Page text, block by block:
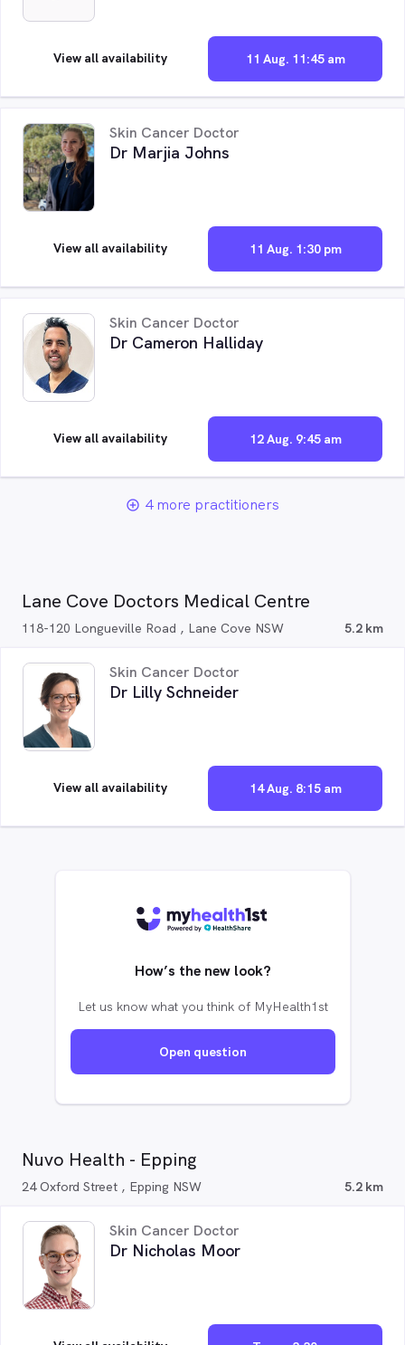
11 Aug. 11:45 am
View all availability
Skin Cancer Doctor
Dr Marjia Johns
11 Aug. 1:30 pm
View all availability
Skin Cancer Doctor
Dr Cameron Halliday
12 Aug. 9:45 am
View all availability
add_circle_outline 4 more practitioners
Lane Cove Doctors Medical Centre
118-120 Longueville Road , Lane Cove NSW 5.2 km
Skin Cancer Doctor
Dr Lilly Schneider
14 Aug. 8:15 am
View all availability
How’s the new look?
Let us know what you think of MyHealth1st
Open question
Nuvo Health - Epping
24 Oxford Street , Epping NSW 5.2 km
Skin Cancer Doctor
Dr Nicholas Moor